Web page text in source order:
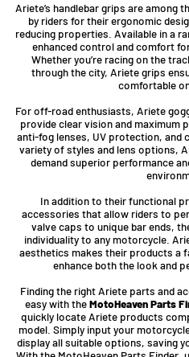
Ariete’s handlebar grips are
by riders for their ergonomic
reducing properties. Available in a
enhanced control and comfort
Whether you’re racing on the
through the city, Ariete grips
comfortable
For off-road enthusiasts, Ariete
provide clear vision and maximum
anti-fog lenses, UV protection, and
variety of styles and lens options,
demand superior performance
In addition to their functional
accessories that allow riders to
valve caps to unique bar ends,
individuality to any motorcycle.
aesthetics makes their products a
enhance both the look and
Finding the right Ariete parts and
easy with theMotoHeaven Parts
quickly locate Ariete products
model. Simply input your
display all suitable options, saving